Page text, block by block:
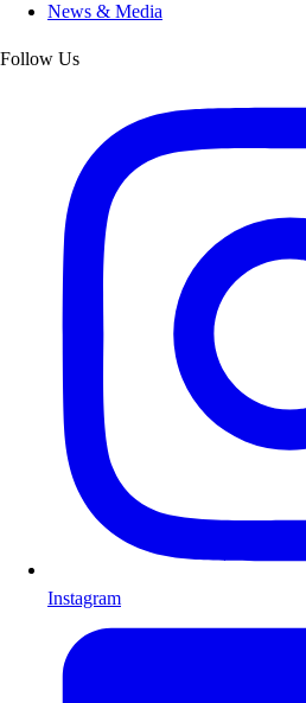
News & Media
Follow Us
Instagram